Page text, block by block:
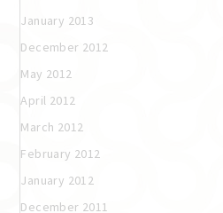
January 2013
December 2012
May 2012
April 2012
March 2012
February 2012
January 2012
December 2011